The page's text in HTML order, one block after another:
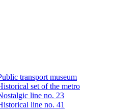
transport museum
set of the metro
line no. 23
line no. 41